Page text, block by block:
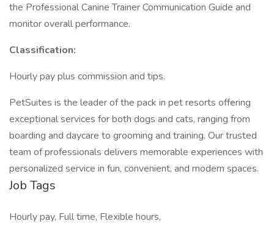
the Professional Canine Trainer Communication Guide and
monitor overall performance.
Classification:
Hourly pay plus commission and tips.
PetSuites is the leader of the pack in pet resorts offering
exceptional services for both dogs and cats, ranging from
boarding and daycare to grooming and training. Our trusted
team of professionals delivers memorable experiences with
personalized service in fun, convenient, and modern spaces.
Job Tags
Hourly pay, Full time, Flexible hours,